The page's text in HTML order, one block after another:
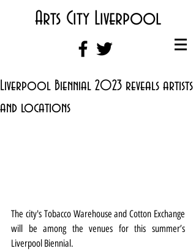
Arts City Liverpool
Liverpool Biennial 2023 reveals artists
and locations
The city's Tobacco Warehouse and Cotton Exchange
will be among the venues for this summer’s
Liverpool Biennial.